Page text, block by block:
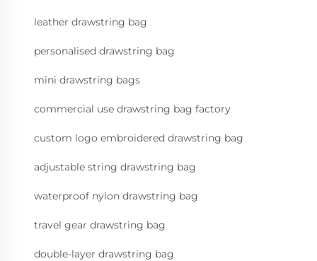
leather drawstring bag
personalised drawstring bag
mini drawstring bags
commercial use drawstring bag factory
custom logo embroidered drawstring bag
adjustable string drawstring bag
waterproof nylon drawstring bag
travel gear drawstring bag
double-layer drawstring bag